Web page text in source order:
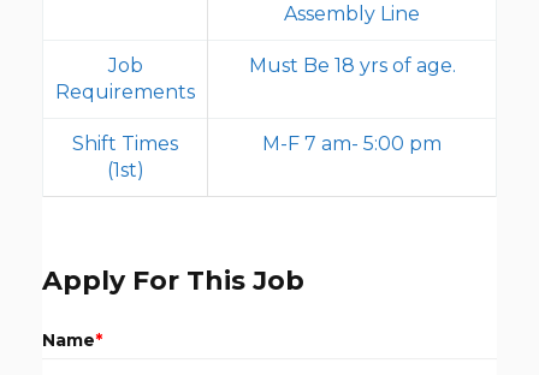
Assembly Line
Job
Requirements
Must Be 18 yrs of age.
Shift Times
(1st)
M-F 7 am- 5:00 pm
Apply For This Job
Name*